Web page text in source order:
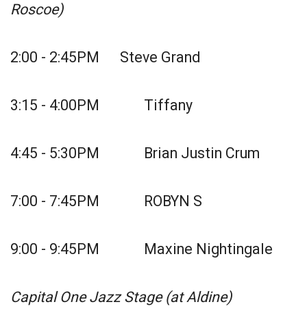
Roscoe)
2:00 - 2:45PM Steve Grand
3:15 - 4:00PM Tiffany
4:45 - 5:30PM Brian Justin Crum
7:00 - 7:45PM ROBYN S
9:00 - 9:45PM Maxine Nightingale
Capital One Jazz Stage (at Aldine)